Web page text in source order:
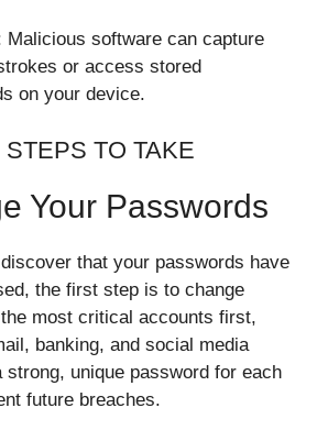
Malicious software can capture
or access stored
on your device.
STEPS TO TAKE
Your Passwords
that your passwords have
the first step is to change
most critical accounts first,
banking, and social media
strong, unique password for each
future breaches.